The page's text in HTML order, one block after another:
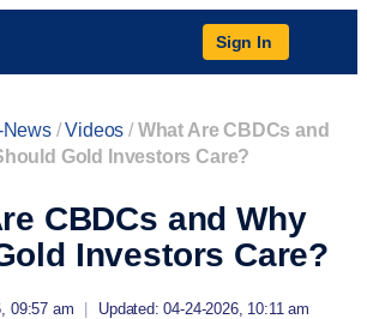
Sign In
News/Videos /What Are CBDCs and
Gold Investors Care?
CBDCs and Why
Investors Care?
09:57 am Updated: 04-24-2026, 10:11 am